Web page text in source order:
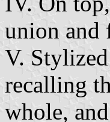
union and
V.
recalling
whole,